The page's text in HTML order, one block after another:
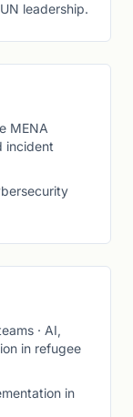
leadership.
MENA
incident
· AI,
in refugee
in